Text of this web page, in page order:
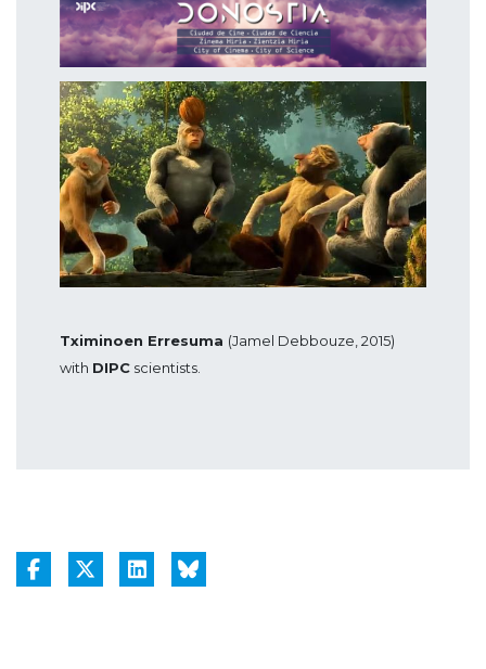
Tximinoen Erresuma (Jamel Debbouze, 2015)
with DIPCscientists.